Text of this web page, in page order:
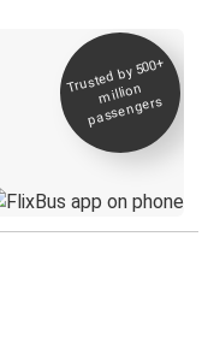
Trusted by 500+
million
passengers